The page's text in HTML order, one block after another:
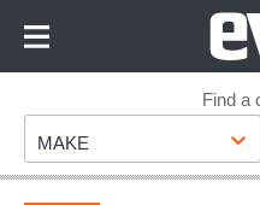
Footer
Find a
Make
MAKE